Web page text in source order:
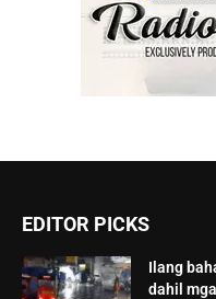
EDITOR PICKS
Ilang
dahil